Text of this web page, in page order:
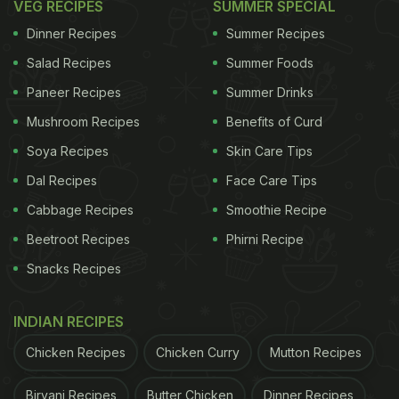
To begin with the recipe, you first need to preheat
the oven to 170-degree C. Then, mix sugar, salt and
baking powder with suji (semolina). Add oil to the
For the full recipe, click here.
VEG RECIPES
Dinner Recipes
Salad Recipes
Paneer Recipes
Mushroom Recipes
Soya Recipes
Dal Recipes
Cabbage Recipes
Beetroot Recipes
Snacks Recipes
SUMMER SPECIAL
Summer Recipes
Summer Foods
Summer Drinks
Benefits of Curd
Skin Care Tips
Face Care Tips
Smoothie Recipe
Phirni Recipe
INDIAN RECIPES
Chicken Recipes Chicken Curry Mutton Recipes
Biryani Recipes Butter Chicken Dinner Recipes